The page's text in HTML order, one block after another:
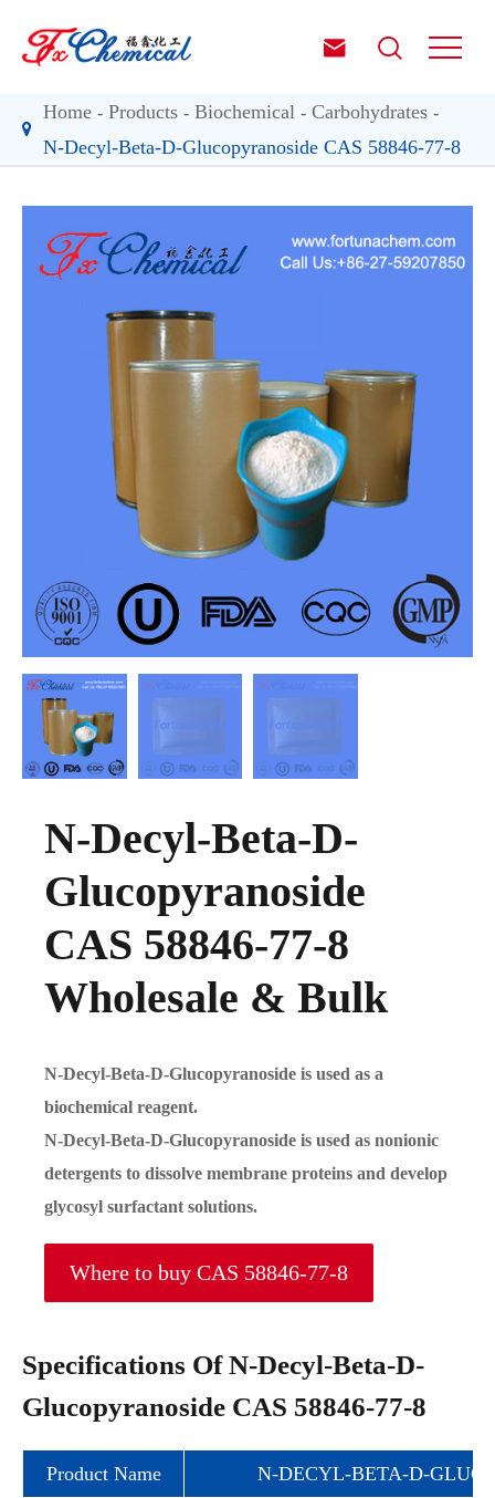
 
Home Products Biochemical
Carbohydrates
N-Decyl-Beta-D-Glucopyranoside CAS 58846-77-8
N-Decyl-Beta-D-
Glucopyranoside
CAS 58846-77-8
Wholesale & Bulk
N-Decyl-Beta-D-Glucopyranoside is used as a
biochemical reagent.
N-Decyl-Beta-D-Glucopyranoside is used as nonionic
detergents to dissolve membrane proteins and develop
glycosyl surfactant solutions.
Where to buy CAS 58846-77-8
Specifications Of N-Decyl-Beta-D-
Glucopyranoside CAS 58846-77-8
Product Name N-DECYL-BETA-D-